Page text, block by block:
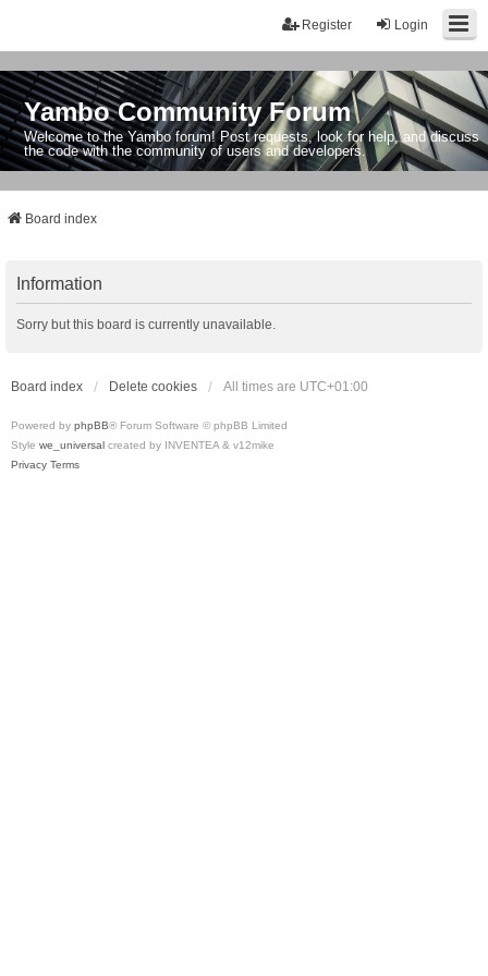
Login
Register
Yambo Community Forum
Welcome to the Yambo forum! Post requests, look for help, and discuss
the code with the community of users and developers.
Board index
Information
Sorry but this board is currently unavailable.
Board index Delete cookies All times are UTC+01:00
Powered by phpBB® Forum Software © phpBB Limited
Style we_universal created by INVENTEA & v12mike
Privacy Terms